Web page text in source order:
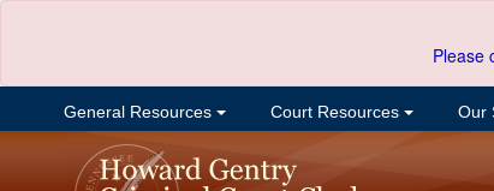
Please
General Resources Court Resources Our